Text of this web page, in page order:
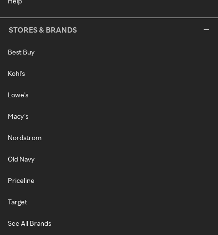
STORES & BRANDS
Best Buy
Kohl's
Lowe's
Macy's
Nordstrom
Old Navy
Priceline
Target
See All Brands